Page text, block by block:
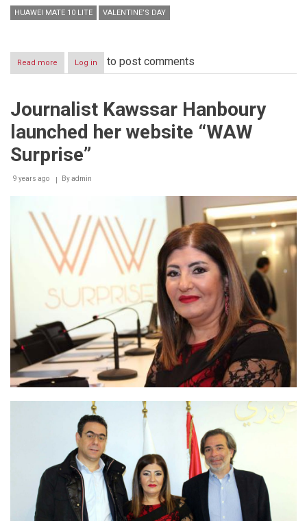
HUAWEI MATE 10 LITE VALENTINE’S DAY
Read more about
Celebrate
Valentine’s
Distinctively
Huawei
10
Log in to post comments
Journalist Kawssar Hanboury
launched her website “WAW
Surprise”
9 years ago Byadmin